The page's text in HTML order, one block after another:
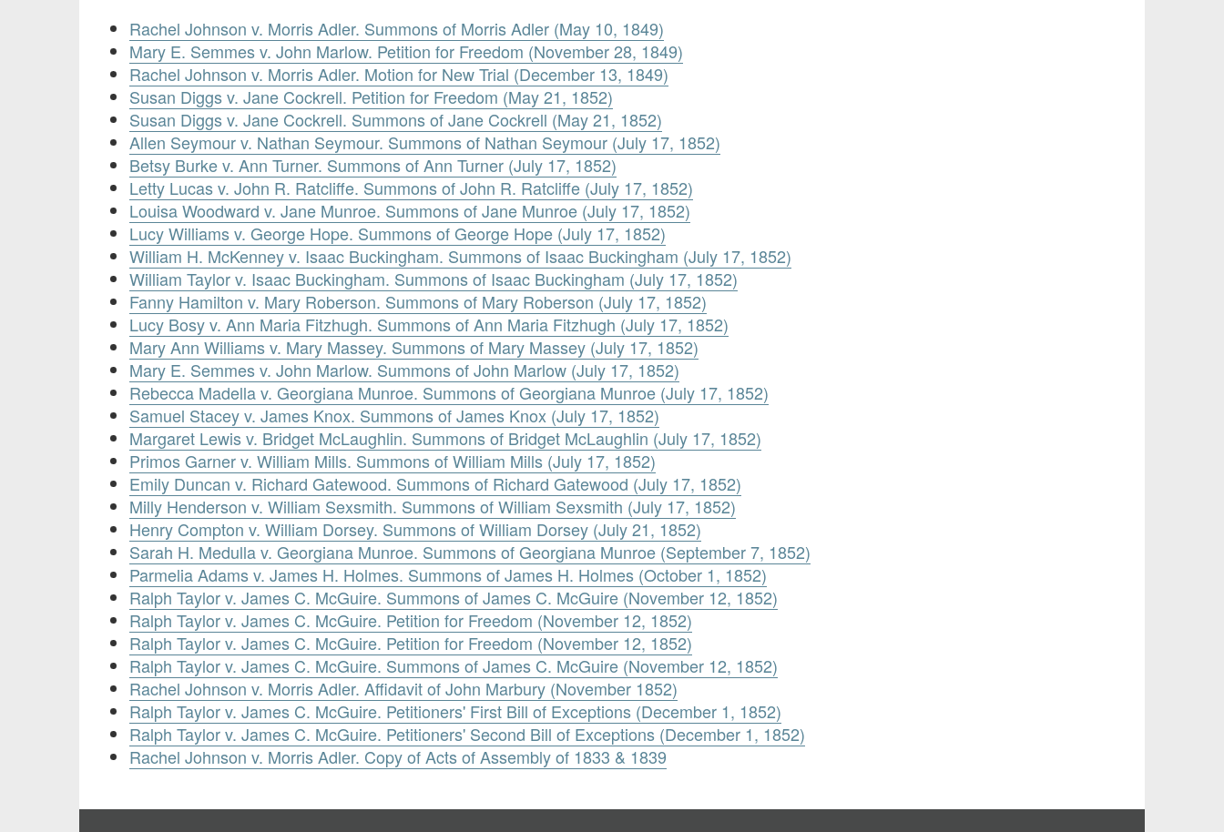
Rachel Johnson v. Morris Adler. Summons of Morris Adler (May 10, 1849)
Mary E. Semmes v. John Marlow. Petition for Freedom (November 28, 1849)
Rachel Johnson v. Morris Adler. Motion for New Trial (December 13, 1849)
Susan Diggs v. Jane Cockrell. Petition for Freedom (May 21, 1852)
Susan Diggs v. Jane Cockrell. Summons of Jane Cockrell (May 21, 1852)
Allen Seymour v. Nathan Seymour. Summons of Nathan Seymour (July 17, 1852)
Betsy Burke v. Ann Turner. Summons of Ann Turner (July 17, 1852)
Letty Lucas v. John R. Ratcliffe. Summons of John R. Ratcliffe (July 17, 1852)
Louisa Woodward v. Jane Munroe. Summons of Jane Munroe (July 17, 1852)
Lucy Williams v. George Hope. Summons of George Hope (July 17, 1852)
William H. McKenney v. Isaac Buckingham. Summons of Isaac Buckingham (July 17, 1852)
William Taylor v. Isaac Buckingham. Summons of Isaac Buckingham (July 17, 1852)
Fanny Hamilton v. Mary Roberson. Summons of Mary Roberson (July 17, 1852)
Lucy Bosy v. Ann Maria Fitzhugh. Summons of Ann Maria Fitzhugh (July 17, 1852)
Mary Ann Williams v. Mary Massey. Summons of Mary Massey (July 17, 1852)
Mary E. Semmes v. John Marlow. Summons of John Marlow (July 17, 1852)
Rebecca Madella v. Georgiana Munroe. Summons of Georgiana Munroe (July 17, 1852)
Samuel Stacey v. James Knox. Summons of James Knox (July 17, 1852)
Margaret Lewis v. Bridget McLaughlin. Summons of Bridget McLaughlin (July 17, 1852)
Primos Garner v. William Mills. Summons of William Mills (July 17, 1852)
Emily Duncan v. Richard Gatewood. Summons of Richard Gatewood (July 17, 1852)
Milly Henderson v. William Sexsmith. Summons of William Sexsmith (July 17, 1852)
Henry Compton v. William Dorsey. Summons of William Dorsey (July 21, 1852)
Sarah H. Medulla v. Georgiana Munroe. Summons of Georgiana Munroe (September 7, 1852)
Parmelia Adams v. James H. Holmes. Summons of James H. Holmes (October 1, 1852)
Ralph Taylor v. James C. McGuire. Summons of James C. McGuire (November 12, 1852)
Ralph Taylor v. James C. McGuire. Petition for Freedom (November 12, 1852)
Ralph Taylor v. James C. McGuire. Petition for Freedom (November 12, 1852)
Ralph Taylor v. James C. McGuire. Summons of James C. McGuire (November 12, 1852)
Rachel Johnson v. Morris Adler. Affidavit of John Marbury (November 1852)
Ralph Taylor v. James C. McGuire. Petitioners' First Bill of Exceptions (December 1, 1852)
Ralph Taylor v. James C. McGuire. Petitioners' Second Bill of Exceptions (December 1, 1852)
Rachel Johnson v. Morris Adler. Copy of Acts of Assembly of 1833 & 1839